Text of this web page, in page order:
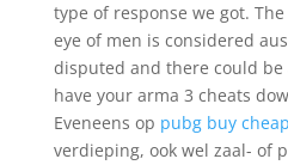
type of response we got.
eye of men is considered
disputed and there could
have your arma 3 cheats
Eveneens op pubg buy
verdieping, ook wel zaal- of